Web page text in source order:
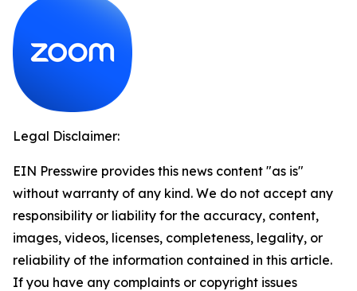
Legal Disclaimer:
EIN Presswire provides this news content "as is"
without warranty of any kind. We do not accept any
responsibility or liability for the accuracy, content,
images, videos, licenses, completeness, legality, or
reliability of the information contained in this article.
If you have any complaints or copyright issues